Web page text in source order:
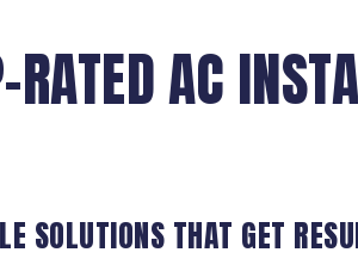
RATED AC
SOLUTIONS THAT GET